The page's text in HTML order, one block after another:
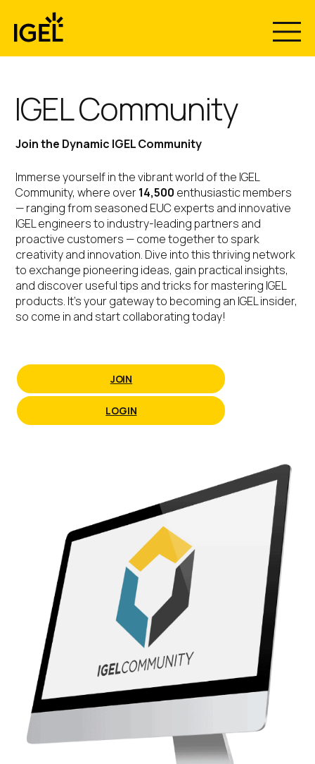
content
IGEL Community
Join the Dynamic IGEL Community
Immerse yourself in the vibrant world of the IGEL
Community, where over14,500 enthusiastic members
— ranging from seasoned EUC experts and innovative
IGEL engineers to industry-leading partners and
proactive customers — come together to spark
creativity and innovation. Dive into this thriving network
to exchange pioneering ideas, gain practical insights,
and discover useful tips and tricks for mastering IGEL
products. It’s your gateway to becoming an IGEL insider,
so come in and start collaborating today!
JOIN
LOGIN